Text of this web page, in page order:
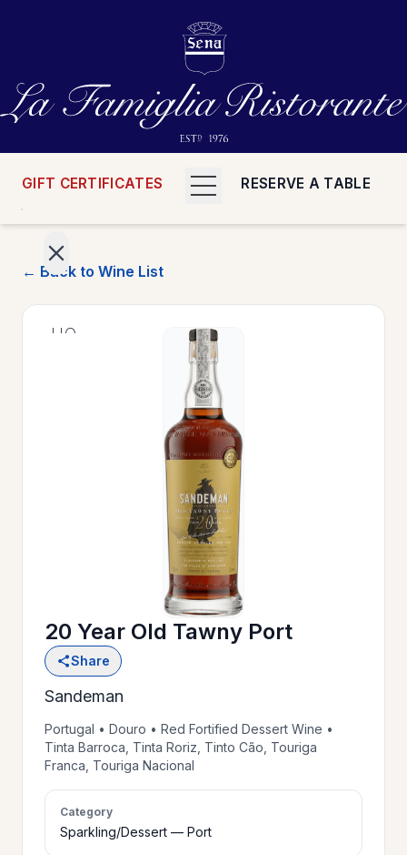
GIFT CERTIFICATES RESERVE A TABLE
HOME
WINE
LIST
>
PRIVATE
EVENTS
>
GIFT
CERTIFICATES
>
← Back to Wine List
20 Year Old Tawny Port
Share
Sandeman
Portugal • Douro • Red Fortified Dessert Wine •
Tinta Barroca, Tinta Roriz, Tinto Cão, Touriga
Franca, Touriga Nacional
Category
Sparkling/Dessert — Port